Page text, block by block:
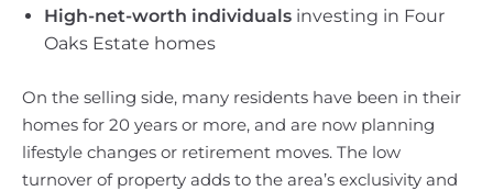
High-net-worth individuals investing in Four
Oaks Estate homes
On the selling side, many residents have been in their
homes for 20 years or more, and are now planning
lifestyle changes or retirement moves. The low
turnover of property adds to the area’s exclusivity and